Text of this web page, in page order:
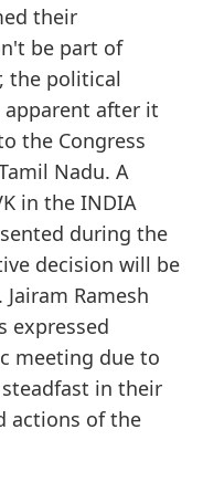
their
be part of
the political
apparent after it
the Congress
Nadu. A
in the INDIA
during the
decision will be
Ramesh
expressed
meeting due to
in their
actions of the